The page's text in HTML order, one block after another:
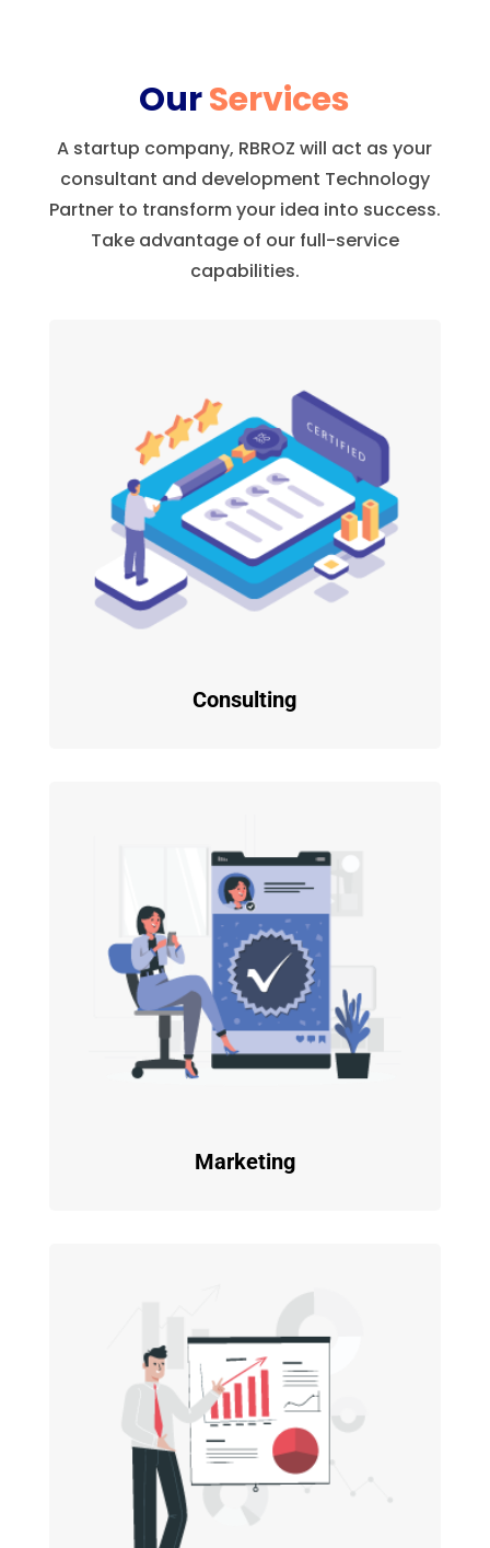
OurServices
A startup company, RBROZ will act as your
consultant and development Technology
Partner to transform your idea into success.
Take advantage of our full-service
capabilities.
Consulting
Marketing